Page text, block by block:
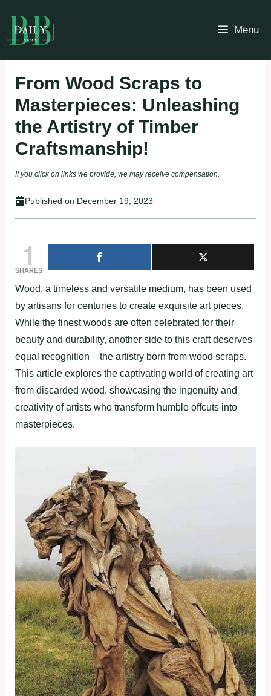
to
content
Menu
From Wood Scraps to
Masterpieces: Unleashing
the Artistry of Timber
Craftsmanship!
If you click on links we provide, we may receive compensation.
Published on December 19, 2023
1
SHARES
Wood, a timeless and versatile medium, has been used
by artisans for centuries to create exquisite art pieces.
While the finest woods are often celebrated for their
beauty and durability, another side to this craft deserves
equal recognition – the artistry born from wood scraps.
This article explores the captivating world of creating art
from discarded wood, showcasing the ingenuity and
creativity of artists who transform humble offcuts into
masterpieces.